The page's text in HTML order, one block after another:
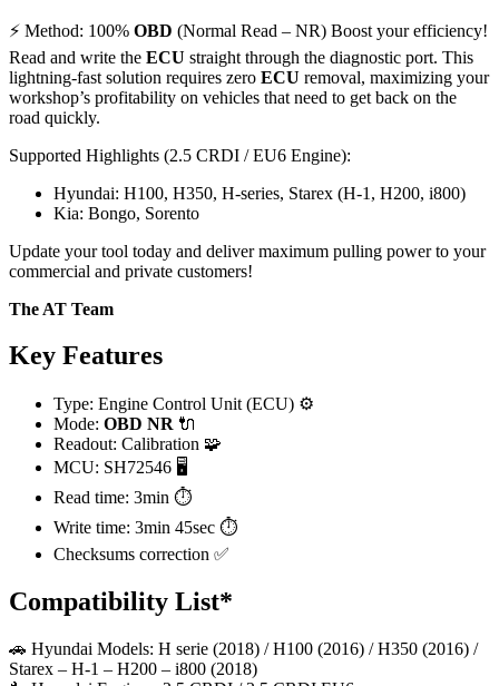
⚡ Method: 100% OBD (Normal Read – NR) Boost your efficiency!
Read and write the ECU straight through the diagnostic port. This
lightning-fast solution requires zero ECU removal, maximizing your
workshop’s profitability on vehicles that need to get back on the
road quickly.
Supported Highlights (2.5 CRDI / EU6 Engine):
Hyundai: H100, H350, H-series, Starex (H-1, H200, i800)
Kia: Bongo, Sorento
Update your tool today and deliver maximum pulling power to your
commercial and private customers!
The AT Team
Key Features
Type: Engine Control Unit (ECU) ⚙️
Mode: OBD NR 🔌
Readout: Calibration 🧩
MCU: SH72546 🖥️
Read time: 3min ⏱️
Write time: 3min 45sec ⏱️
Checksums correction ✅
Compatibility List*
🚗 Hyundai Models: H serie (2018) / H100 (2016) / H350 (2016) /
Starex – H-1 – H200 – i800 (2018)